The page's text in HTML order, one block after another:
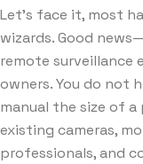
Let’s face it, most
wizards. Good news—
remote surveillance
owners. You do not
manual the size of
existing cameras,
professionals, and